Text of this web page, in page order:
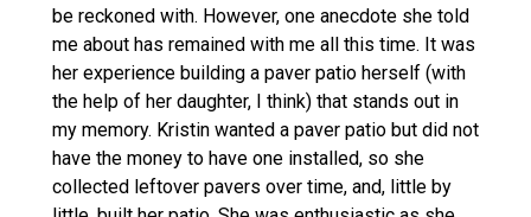
be reckoned with. However, one anecdote she told
me about has remained with me all this time. It was
her experience building a paver patio herself (with
the help of her daughter, I think) that stands out in
my memory. Kristin wanted a paver patio but did not
have the money to have one installed, so she
collected leftover pavers over time, and, little by